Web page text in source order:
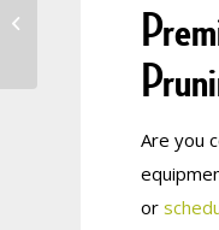
Are you
or
Dropping Leaves in